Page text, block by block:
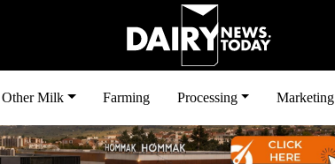
Other Milk Farming Processing Marketing